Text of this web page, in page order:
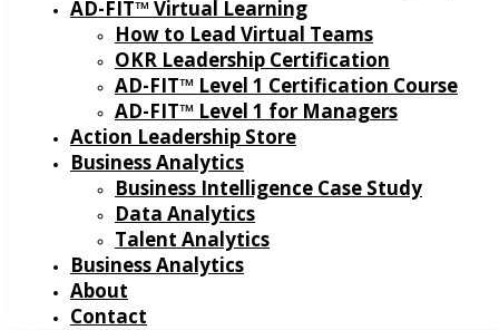
AD-FIT™ Virtual Learning
How to Lead Virtual Teams
OKR Leadership Certification
AD-FIT™ Level 1 Certification Course
AD-FIT™ Level 1 for Managers
Action Leadership Store
Business Analytics
Business Intelligence Case Study
Data Analytics
Talent Analytics
Business Analytics
About
Contact